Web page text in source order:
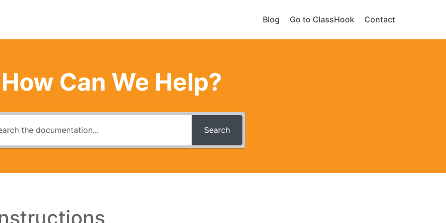
Blog Go to ClassHook Contact
How Can We Help?
Search